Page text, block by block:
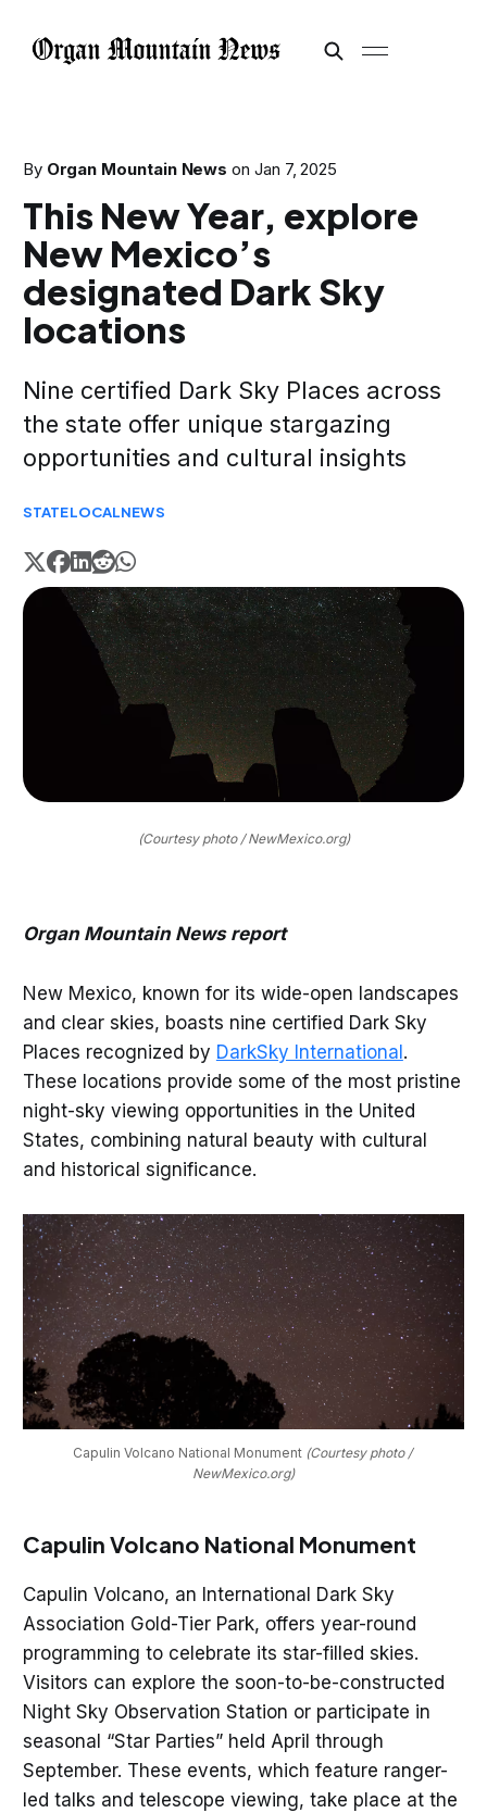
By Organ Mountain News on Jan 7, 2025
This New Year, explore
New Mexico’s
designated Dark Sky
locations
Nine certified Dark Sky Places across
the state offer unique stargazing
opportunities and cultural insights
STATELOCALNEWS
(Courtesy photo / NewMexico.org)
Organ Mountain News report
New Mexico, known for its wide-open landscapes
and clear skies, boasts nine certified Dark Sky
Places recognized by DarkSky International.
These locations provide some of the most pristine
night-sky viewing opportunities in the United
States, combining natural beauty with cultural
and historical significance.
Capulin Volcano National Monument (Courtesy photo /
NewMexico.org)
Capulin Volcano National Monument
Capulin Volcano, an International Dark Sky
Association Gold-Tier Park, offers year-round
programming to celebrate its star-filled skies.
Visitors can explore the soon-to-be-constructed
Night Sky Observation Station or participate in
seasonal “Star Parties” held April through
September. These events, which feature ranger-
led talks and telescope viewing, take place at the